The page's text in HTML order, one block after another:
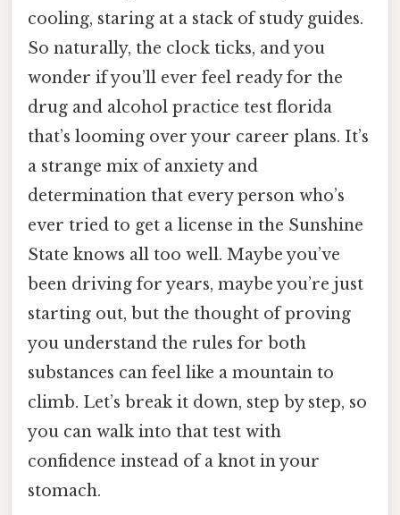
cooling, staring at a stack of study guides.
So naturally, the clock ticks, and you
wonder if you’ll ever feel ready for the
drug and alcohol practice test florida
that’s looming over your career plans. It’s
a strange mix of anxiety and
determination that every person who’s
ever tried to get a license in the Sunshine
State knows all too well. Maybe you’ve
been driving for years, maybe you’re just
starting out, but the thought of proving
you understand the rules for both
substances can feel like a mountain to
climb. Let’s break it down, step by step, so
you can walk into that test with
confidence instead of a knot in your
stomach.